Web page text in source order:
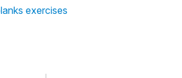
exercises